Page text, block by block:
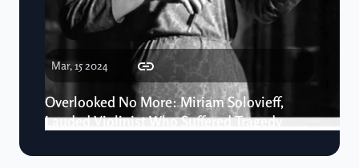
Mar, 15 2024
Overlooked No More: Miriam Solovieff,
Lauded Violinist Who Suffered Tragedy